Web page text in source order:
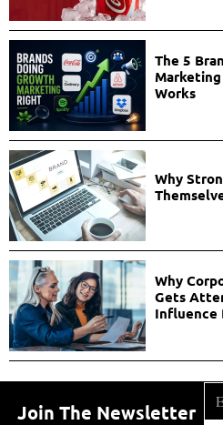
The 5
Works
Why
Why
Gets
Influence
Join The Newsletter